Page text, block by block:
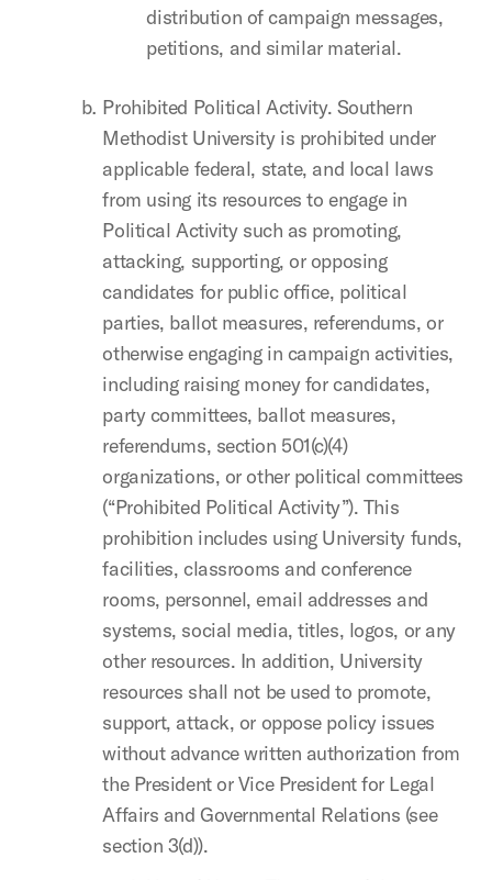
distribution of campaign messages,
petitions, and similar material.
Prohibited Political Activity. Southern
Methodist University is prohibited under
applicable federal, state, and local laws
from using its resources to engage in
Political Activity such as promoting,
attacking, supporting, or opposing
candidates for public office, political
parties, ballot measures, referendums, or
otherwise engaging in campaign activities,
including raising money for candidates,
party committees, ballot measures,
referendums, section 501(c)(4)
organizations, or other political committees
(“Prohibited Political Activity”). This
prohibition includes using University funds,
facilities, classrooms and conference
rooms, personnel, email addresses and
systems, social media, titles, logos, or any
other resources. In addition, University
resources shall not be used to promote,
support, attack, or oppose policy issues
without advance written authorization from
the President or Vice President for Legal
Affairs and Governmental Relations (see
section 3(d)).